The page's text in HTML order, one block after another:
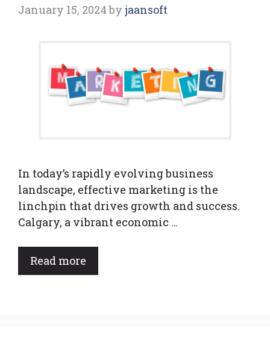
January 15, 2024 by jaansoft
In today’s rapidly evolving business
landscape, effective marketing is the
linchpin that drives growth and success.
Calgary, a vibrant economic …
Read more